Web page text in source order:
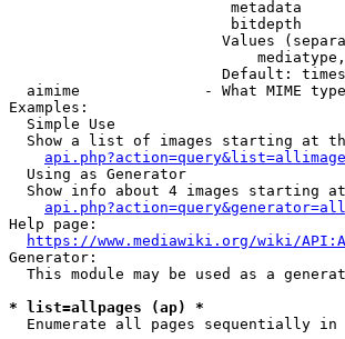
metadata
bitdepth
Values
Default:
aimime              - What MIME
Examples:
  Simple Use
Show a list of images starting at
  Using as Generator
Show info about 4 images starting
Help page:
https://www.mediawiki.org/wiki/
Generator:
This module may be used as a
* list=allpages (ap) *
Enumerate all pages sequentially in